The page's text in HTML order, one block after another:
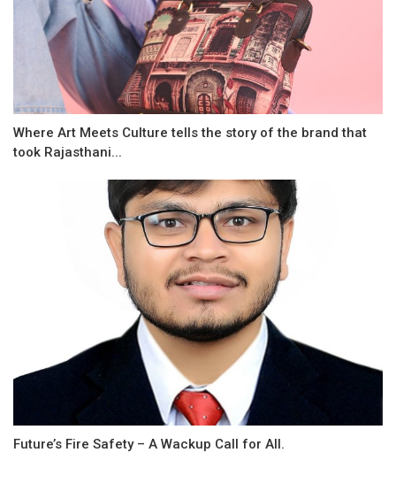
Where Art Meets Culture tells the story of the brand that
took Rajasthani...
Future’s Fire Safety – A Wackup Call for All.